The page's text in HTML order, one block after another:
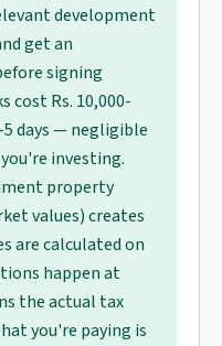
development
get an
signing
cost Rs. 10,000-
5 days — negligible
investing.
property
values) creates
are calculated on
happen at
the actual tax
you're paying is